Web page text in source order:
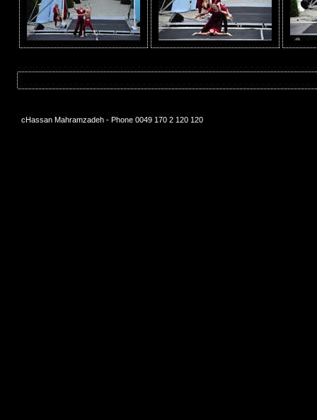
cHassan Mahramzadeh - Phone 0049 170 2 120 120